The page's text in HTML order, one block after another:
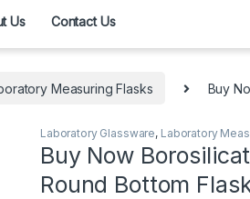
Us Contact Us
Measuring Flasks Buy
Laboratory Glassware, Laboratory
Buy Now
Round Bottom